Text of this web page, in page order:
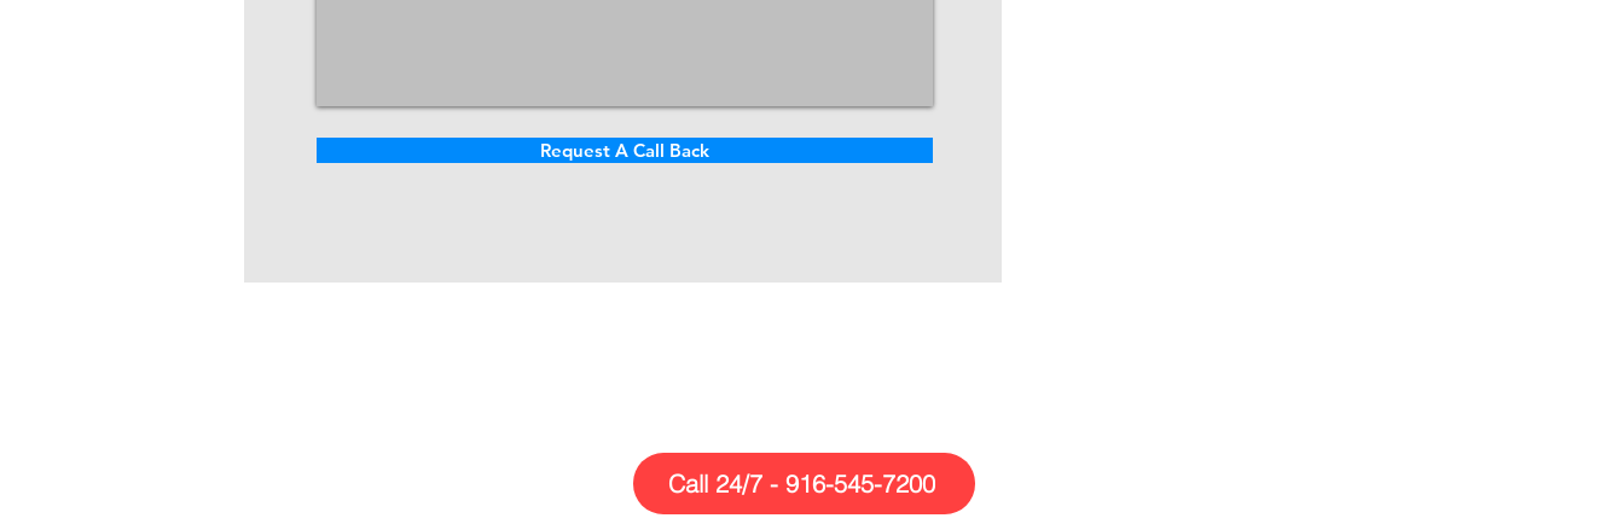
Request A Call Back
Call 24/7 - 916-545-7200